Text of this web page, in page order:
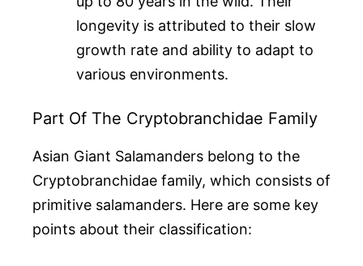
longevity is attributed to their slow
growth rate and ability to adapt to
various environments.
Part Of The Cryptobranchidae Family
Asian Giant Salamanders belong to the
Cryptobranchidae family, which consists of
primitive salamanders. Here are some key
points about their classification: